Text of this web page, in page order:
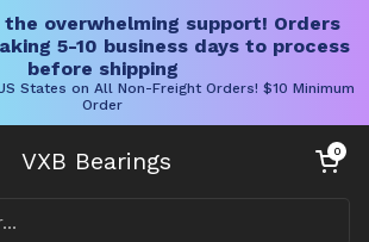
overwhelming support! Orders
5-10 business days to process
before shipping
States on All Non-Freight Orders! $10 Minimum
Order
VXB Bearings Open cart
0